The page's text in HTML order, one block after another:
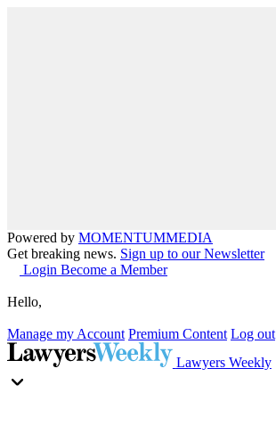
Powered by MOMENTUMMEDIA
Get breaking news. Sign up to our Newsletter
Login Become a Member
Hello,
Manage my Account Premium Content Log out
Lawyers Weekly